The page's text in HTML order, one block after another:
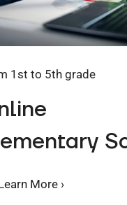
1st to 5th grade
More ›